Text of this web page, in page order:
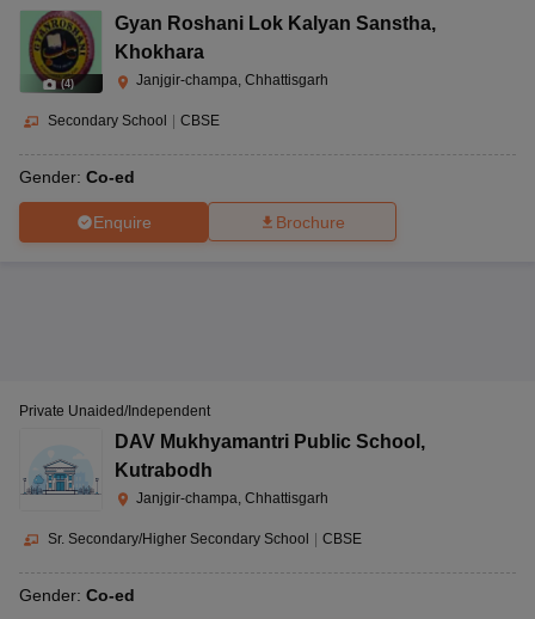
(4)
Gyan Roshani Lok Kalyan Sanstha,
Khokhara
Janjgir-champa, Chhattisgarh
Secondary School CBSE
Gender: Co-ed
Enquire Brochure
Private Unaided/Independent
DAV Mukhyamantri Public School ,
Kutrabodh
Janjgir-champa, Chhattisgarh
Sr. Secondary/Higher Secondary School CBSE
Gender: Co-ed